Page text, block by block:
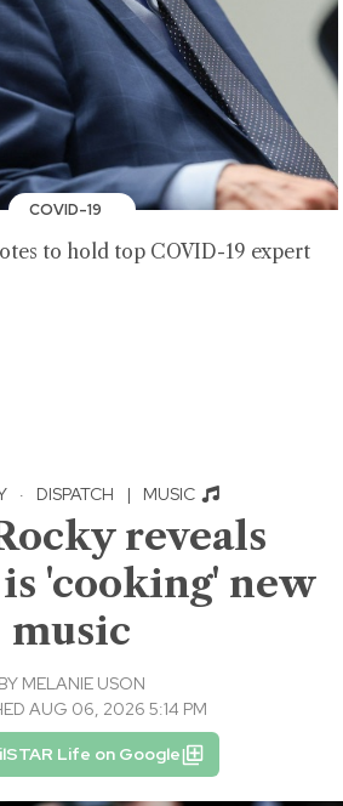
COVID-19
to hold top COVID-19 expert
· DISPATCH | MUSIC
reveals
'cooking' new
music
BY MELANIE USON
AUG 06, 2026 5:14 PM
Life on Google